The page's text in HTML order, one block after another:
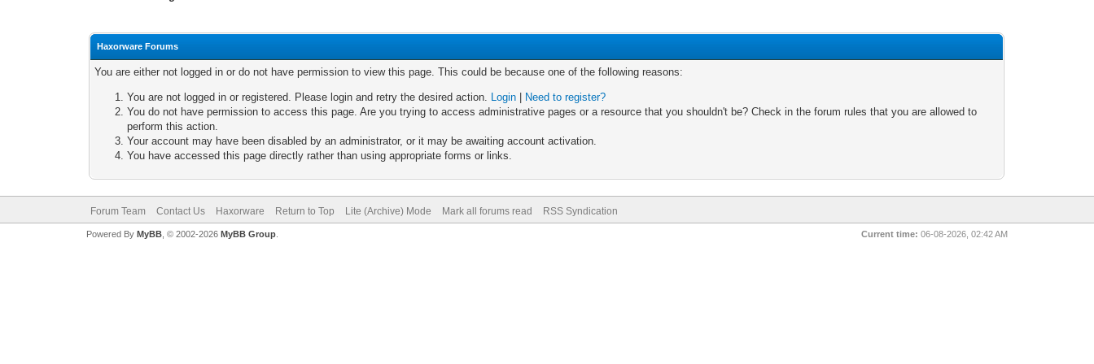
Haxorware Forums
You are either not logged in or do not have permission to view this page. This could be because one of the following reasons:
You are not logged in or registered. Please login and retry the desired action. Login
Need to register?
You do not have permission to access this page. Are you trying to access administrative pages or a resource that you shouldn't be? Check in the forum rules that you are allowed to
perform this action.
Your account may have been disabled by an administrator, or it may be awaiting account activation.
You have accessed this page directly rather than using appropriate forms or links.
Forum Team Contact Us Haxorware Return to Top Lite (Archive) Mode Mark all forums read RSS Syndication
Current time: 06-08-2026, 02:42 AM
Powered By MyBB, © 2002-2026 MyBB Group.